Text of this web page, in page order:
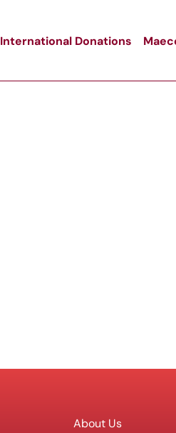
International Donations
About Us